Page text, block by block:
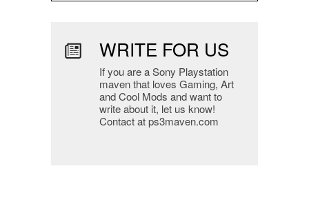
WRITE FOR US
If you are a Sony Playstation
maven that loves Gaming, Art
and Cool Mods and want to
write about it, let us know!
Contact at ps3maven.com